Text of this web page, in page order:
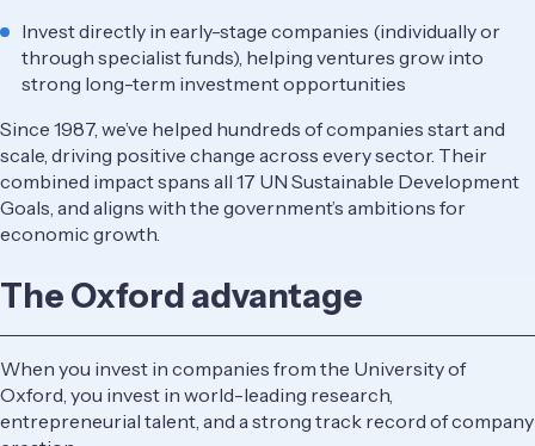
Invest directly in early-stage companies (individually or
through specialist funds), helping ventures grow into
strong long-term investment opportunities
Since 1987, we’ve helped hundreds of companies start and
scale, driving positive change across every sector. Their
combined impact spans all 17 UN Sustainable Development
Goals, and aligns with the government’s ambitions for
economic growth.
The Oxford advantage
When you invest in companies from the University of
Oxford, you invest in world-leading research,
entrepreneurial talent, and a strong track record of company